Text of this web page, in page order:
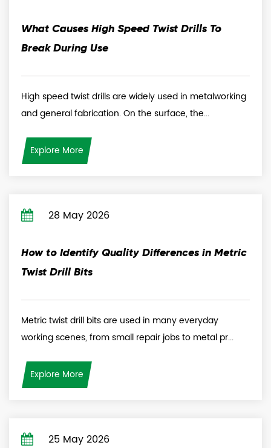
What Causes High Speed Twist Drills To
Break During Use
High speed twist drills are widely used in metalworking
and general fabrication. On the surface, the...
Explore More
28 May 2026
How to Identify Quality Differences in Metric
Twist Drill Bits
Metric twist drill bits are used in many everyday
working scenes, from small repair jobs to metal pr...
Explore More
25 May 2026